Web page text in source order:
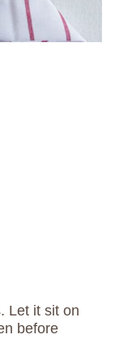
Let it sit on
before